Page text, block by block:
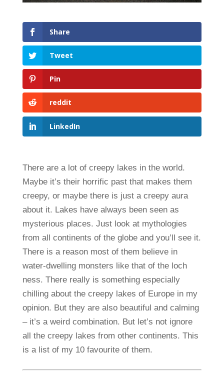
Share
Tweet
Pin
reddit
LinkedIn
There are a lot of creepy lakes in the world.
Maybe it’s their horrific past that makes them
creepy, or maybe there is just a creepy aura
about it. Lakes have always been seen as
mysterious places. Just look at mythologies
from all continents of the globe and you’ll see it.
There is a reason most of them believe in
water-dwelling monsters like that of the loch
ness. There really is something especially
chilling about the creepy lakes of Europe in my
opinion. But they are also beautiful and calming
– it’s a weird combination. But let’s not ignore
all the creepy lakes from other continents. This
is a list of my 10 favourite of them.